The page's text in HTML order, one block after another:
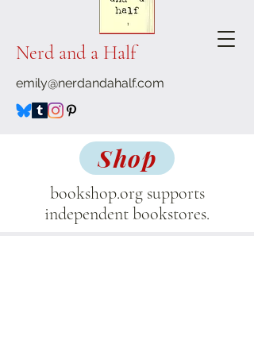
Nerd and a Half
emily@nerdandahalf.com
Shop
bookshop.org supports
independent bookstores.